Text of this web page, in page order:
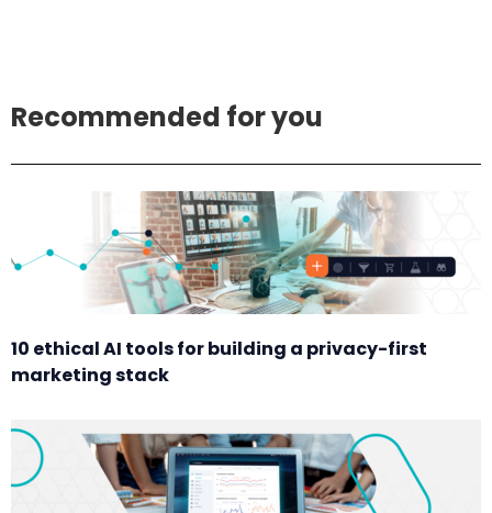
Recommended for you
10 ethical AI tools for building a privacy-first
marketing stack